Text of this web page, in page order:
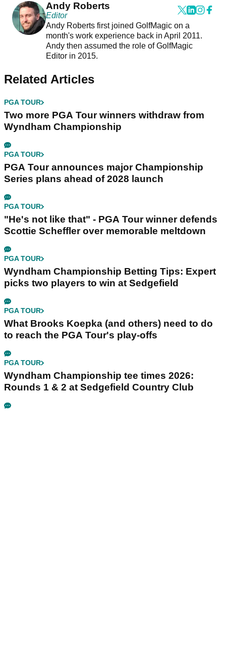
Andy Roberts
Editor
Andy Roberts first joined GolfMagic on a
month's work experience back in April 2011.
Andy then assumed the role of GolfMagic
Editor in 2015.
Related Articles
PGA TOUR
Two more PGA Tour winners withdraw from
Wyndham Championship
PGA TOUR
PGA Tour announces major Championship
Series plans ahead of 2028 launch
PGA TOUR
"He's not like that" - PGA Tour winner defends
Scottie Scheffler over memorable meltdown
PGA TOUR
Wyndham Championship Betting Tips: Expert
picks two players to win at Sedgefield
PGA TOUR
What Brooks Koepka (and others) need to do
to reach the PGA Tour's play-offs
PGA TOUR
Wyndham Championship tee times 2026:
Rounds 1 & 2 at Sedgefield Country Club